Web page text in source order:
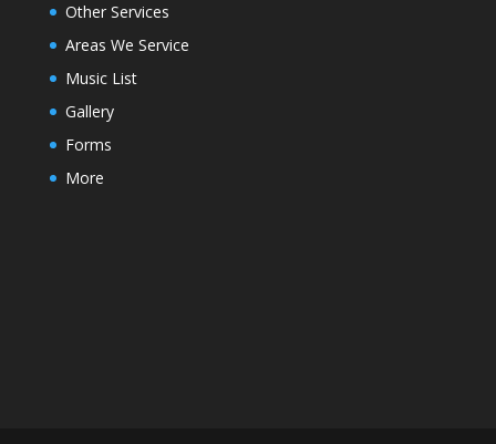
Other Services
Areas We Service
Music List
Gallery
Forms
More